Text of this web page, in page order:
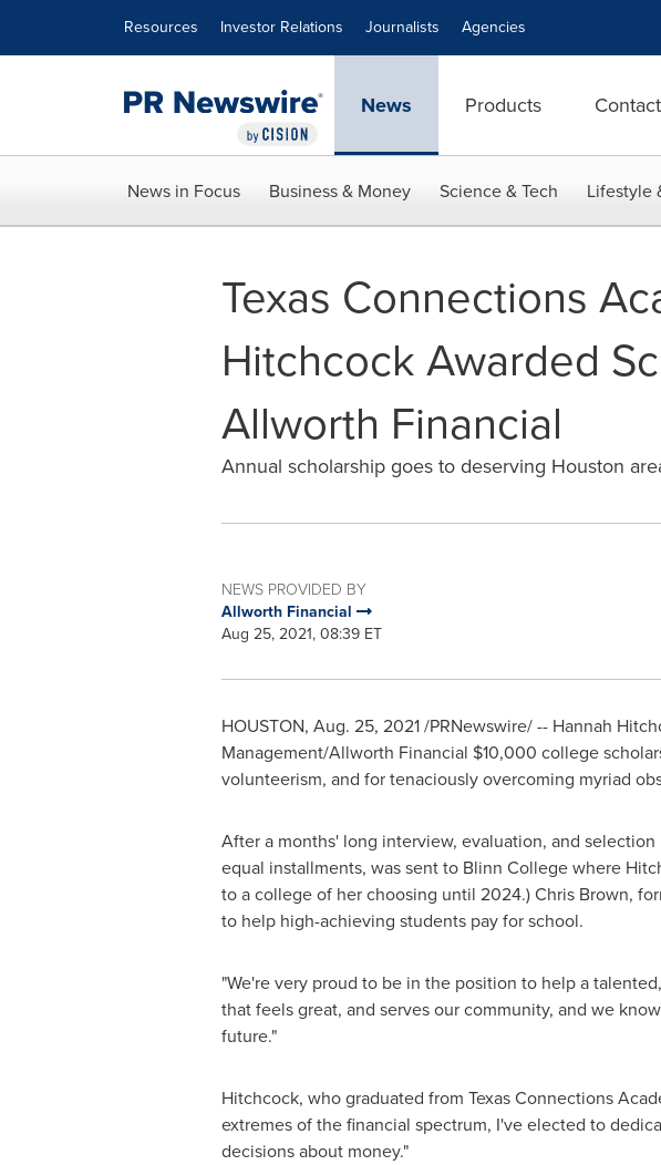
Resources Investor Relations Journalists Agencies
News Products Contact
News in Focus Business & Money Science & Tech Lifestyle
Texas Connections
Hitchcock Awarded
Allworth Financial
Annual scholarship goes to deserving Houston
NEWS PROVIDED BY
Allworth Financial
Aug 25, 2021, 08:39 ET
HOUSTON, Aug. 25, 2021/PRNewswire/ -- Hannah
Management/Allworth Financial $10,000 college
volunteerism, and for tenaciously overcoming myriad
After a months' long interview, evaluation, and
equal installments, was sent to Blinn Collegewhere
to a college of her choosing until 2024.)Chris Brown,
to help high-achieving students pay for school.
"We're very proud to be in the position to help a
that feels great, and serves our community, and we
future."
Hitchcock, who graduated from Texas Connections
extremes of the financial spectrum, I've elected to
decisions about money."